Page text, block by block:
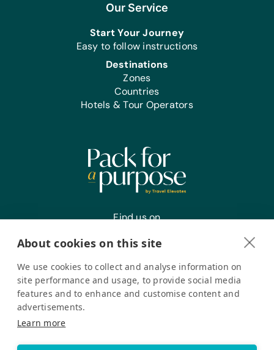
About cookies on this site
We use cookies to collect and analyse information on
site performance and usage, to provide social media
features and to enhance and customise content and
advertisements.
Learn more
Our Service
Start Your Journey
Easy to follow instructions
Destinations
Zones
Countries
Hotels & Tour Operators
Find us on
Register your interest
for a Purpose 2026. All Rights Reserved
Accessibility Statement